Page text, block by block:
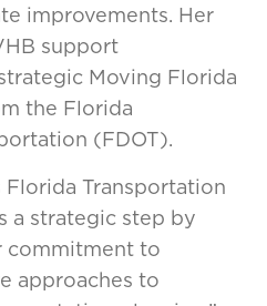
improvements. Her
support
Moving Florida
the Florida
(FDOT).
Florida Transportation
a strategic step by
commitment to
approaches to